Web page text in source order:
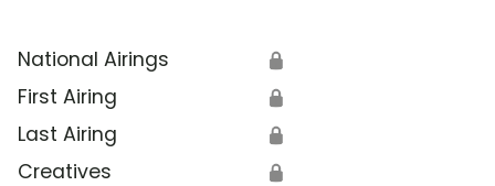
National Airings 🔒
First Airing 🔒
Last Airing 🔒
Creatives 🔒